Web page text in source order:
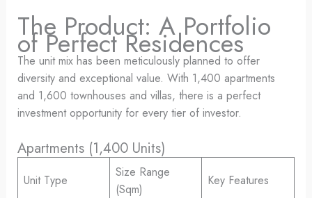
The Product: A Portfolio
of Perfect Residences
The unit mix has been meticulously planned to offer
diversity and exceptional value. With 1,400 apartments
and 1,600 townhouses and villas, there is a perfect
investment opportunity for every tier of investor.
Apartments (1,400 Units)
Unit Type
Size Range
(Sqm)
Key Features